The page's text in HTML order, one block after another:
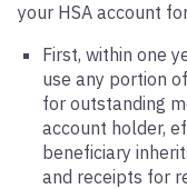
your HSA account
First, within one
use any portion
for outstanding
account holder,
beneficiary
and receipts for